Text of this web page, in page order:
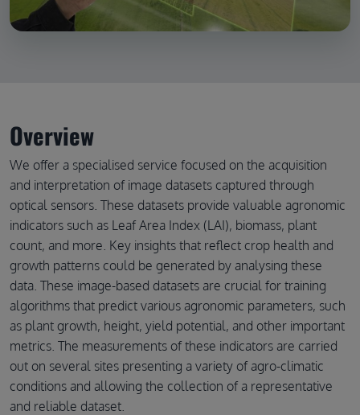
Overview
We offer a specialised service focused on the acquisition
and interpretation of image datasets captured through
optical sensors. These datasets provide valuable agronomic
indicators such as Leaf Area Index (LAI), biomass, plant
count, and more. Key insights that reflect crop health and
growth patterns could be generated by analysing these
data. These image-based datasets are crucial for training
algorithms that predict various agronomic parameters, such
as plant growth, height, yield potential, and other important
metrics. The measurements of these indicators are carried
out on several sites presenting a variety of agro-climatic
conditions and allowing the collection of a representative
and reliable dataset.